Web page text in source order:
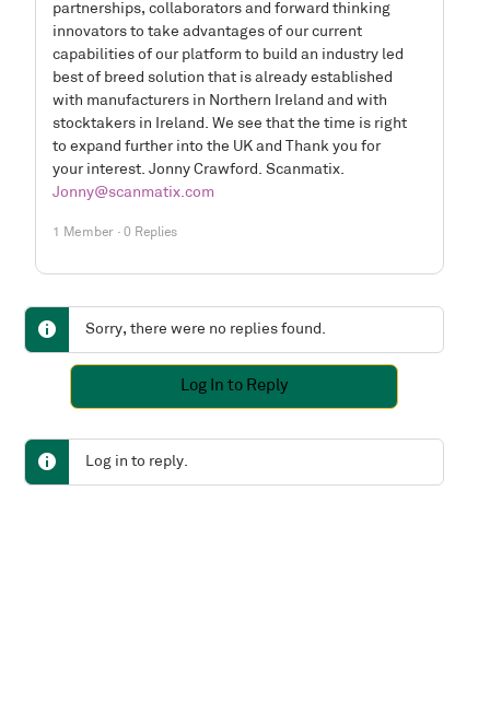
partnerships, collaborators and forward thinking
innovators to take advantages of our current
capabilities of our platform to build an industry led
best of breed solution that is already established
with manufacturers in Northern Ireland and with
stocktakers in Ireland. We see that the time is right
to expand further into the UK and Thank you for
your interest. Jonny Crawford. Scanmatix.
Jonny@scanmatix.com
1 Member · 0 Replies
Sorry, there were no replies found.
Log In to Reply
Log in to reply.